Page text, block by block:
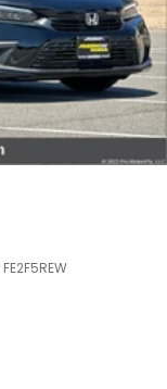
FE2F5REW